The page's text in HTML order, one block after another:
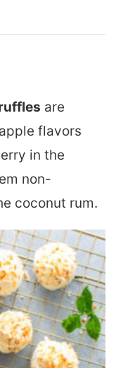
are
flavors
in the
non-
coconut rum.